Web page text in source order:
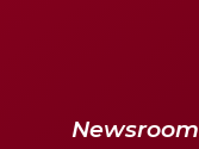
Newsroom